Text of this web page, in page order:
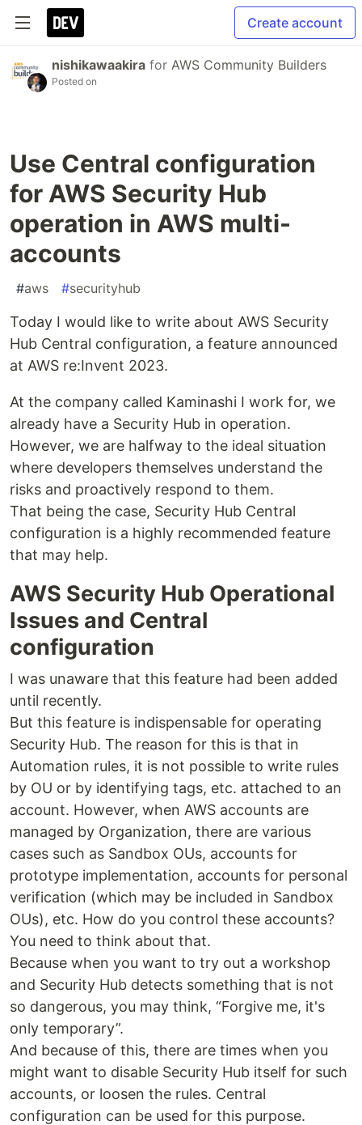
Create account
nishikawaakira for AWS Community Builders
Posted on
Use Central configuration
for AWS Security Hub
operation in AWS multi-
accounts
#aws #securityhub
Today I would like to write about AWS Security
Hub Central configuration, a feature announced
at AWS re:Invent 2023.
At the company called Kaminashi I work for, we
already have a Security Hub in operation.
However, we are halfway to the ideal situation
where developers themselves understand the
risks and proactively respond to them.
That being the case, Security Hub Central
configuration is a highly recommended feature
that may help.
AWS Security Hub Operational
Issues and Central
configuration
I was unaware that this feature had been added
until recently.
But this feature is indispensable for operating
Security Hub. The reason for this is that in
Automation rules, it is not possible to write rules
by OU or by identifying tags, etc. attached to an
account. However, when AWS accounts are
managed by Organization, there are various
cases such as Sandbox OUs, accounts for
prototype implementation, accounts for personal
verification (which may be included in Sandbox
OUs), etc. How do you control these accounts?
You need to think about that.
Because when you want to try out a workshop
and Security Hub detects something that is not
so dangerous, you may think, “Forgive me, it's
only temporary”.
And because of this, there are times when you
might want to disable Security Hub itself for such
accounts, or loosen the rules. Central
configuration can be used for this purpose.